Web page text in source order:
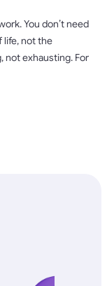
You don’t need
life, not the
not exhausting. For